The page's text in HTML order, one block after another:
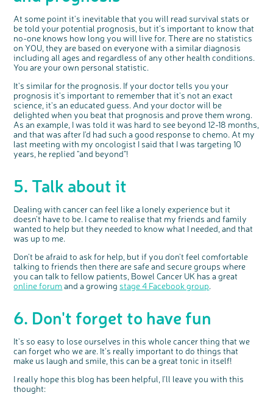
At some point it's inevitable that you will read survival stats or
be told your potential prognosis, but it's important to know that
no-one knows how long you will live for. There are no statistics
on YOU, they are based on everyone with a similar diagnosis
including all ages and regardless of any other health conditions.
You are your own personal statistic.
It's similar for the prognosis. If your doctor tells you your
prognosis it's important to remember that it's not an exact
science, it's an educated guess. And your doctor will be
delighted when you beat that prognosis and prove them wrong.
As an example, I was told it was hard to see beyond 12-18 months,
and that was after I'd had such a good response to chemo. At my
last meeting with my oncologist I said that I was targeting 10
years, he replied "and beyond"!
5. Talk about it
Dealing with cancer can feel like a lonely experience but it
doesn't have to be. I came to realise that my friends and family
wanted to help but they needed to know what I needed, and that
was up to me.
Don't be afraid to ask for help, but if you don't feel comfortable
talking to friends then there are safe and secure groups where
you can talk to fellow patients, Bowel Cancer UK has a great
online forum and a growing stage 4 Facebook group.
6. Don't forget to have fun
It's so easy to lose ourselves in this whole cancer thing that we
can forget who we are. It's really important to do things that
make us laugh and smile, this can be a great tonic in itself!
I really hope this blog has been helpful, I'll leave you with this
thought: